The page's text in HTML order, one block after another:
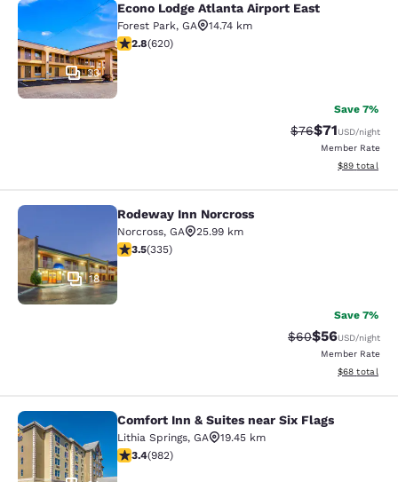
Econo Lodge Atlanta Airport East
33
Econo Lodge Atlanta Airport East
Forest Park, GA
14.74 km
2.81 stars rating. Fair. 620 reviews
2.8(620)
Save 7%
Strikethrough
$76Discounted
$71USD/night
Member Rate
View
$89 total
Rodeway Inn Norcross
18
Rodeway Inn Norcross
Norcross, GA
25.99 km
3.5 stars rating. Good. 335 reviews
3.5(335)
Save 7%
Strikethrough
$60Discounted
$56USD/night
Member Rate
View
$68 total
Comfort Inn & Suites near Six Flags
Comfort Inn & Suites near Six Flags
Lithia Springs, GA
19.45 km
3.38 stars rating. Good. 982 reviews
3.4(982)